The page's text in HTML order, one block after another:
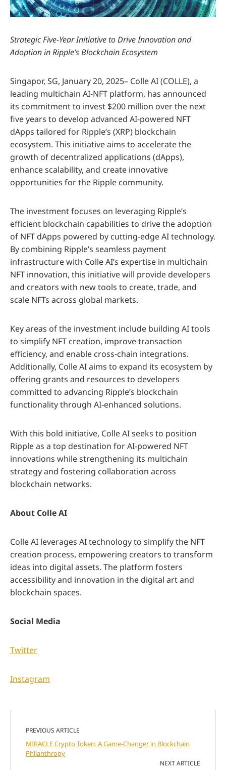
Strategic Five-Year Initiative to Drive Innovation and
Adoption in Ripple’s Blockchain Ecosystem
Singapor, SG, January 20, 2025– Colle AI (COLLE), a
leading multichain AI-NFT platform, has announced
its commitment to invest $200 million over the next
five years to develop advanced AI-powered NFT
dApps tailored for Ripple’s (XRP) blockchain
ecosystem. This initiative aims to accelerate the
growth of decentralized applications (dApps),
enhance scalability, and create innovative
opportunities for the Ripple community.
The investment focuses on leveraging Ripple’s
efficient blockchain capabilities to drive the adoption
of NFT dApps powered by cutting-edge AI technology.
By combining Ripple’s seamless payment
infrastructure with Colle AI’s expertise in multichain
NFT innovation, this initiative will provide developers
and creators with new tools to create, trade, and
scale NFTs across global markets.
Key areas of the investment include building AI tools
to simplify NFT creation, improve transaction
efficiency, and enable cross-chain integrations.
Additionally, Colle AI aims to expand its ecosystem by
offering grants and resources to developers
committed to advancing Ripple’s blockchain
functionality through AI-enhanced solutions.
With this bold initiative, Colle AI seeks to position
Ripple as a top destination for AI-powered NFT
innovations while strengthening its multichain
strategy and fostering collaboration across
blockchain networks.
About Colle AI
Colle AI leverages AI technology to simplify the NFT
creation process, empowering creators to transform
ideas into digital assets. The platform fosters
accessibility and innovation in the digital art and
blockchain spaces.
Social Media
Twitter
Instagram
PREVIOUS ARTICLE
MIRACLE Crypto Token: A Game-Changer in Blockchain
Philanthropy
NEXT ARTICLE